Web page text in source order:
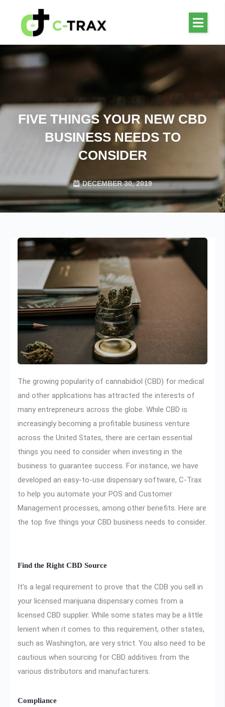
FIVE THINGS YOUR NEW CBD
BUSINESS NEEDS TO
CONSIDER
DECEMBER 30, 2019
The growing popularity of cannabidiol (CBD) for medical
and other applications has attracted the interests of
many entrepreneurs across the globe. While CBD is
increasingly becoming a profitable business venture
across the United States, there are certain essential
things you need to consider when investing in the
business to guarantee success. For instance, we have
developed an easy-to-use dispensary software, C-Trax
to help you automate your POS and Customer
Management processes, among other benefits. Here are
the top five things your CBD business needs to consider.
Find the Right CBD Source
It’s a legal requirement to prove that the CDB you sell in
your licensed marijuana dispensary comes from a
licensed CBD supplier. While some states may be a little
lenient when it comes to this requirement, other states,
such as Washington, are very strict. You also need to be
cautious when sourcing for CBD additives from the
various distributors and manufacturers.
Compliance